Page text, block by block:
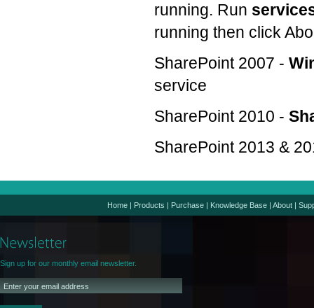
running. Run
running then click
SharePoint 2007 -
service
SharePoint 2010 -
SharePoint 2013 &
Home | Products | Purchase | Knowledge Base | About |
Sign up for our monthly email newsletter.